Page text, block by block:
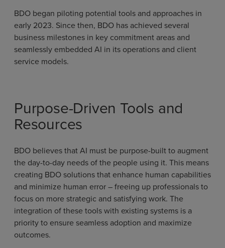
BDO began piloting potential tools and approaches in
early 2023. Since then, BDO has achieved several
business milestones in key commitment areas and
seamlessly embedded AI in its operations and client
service models.
Purpose-Driven Tools and
Resources
BDO believes that AI must be purpose-built to augment
the day-to-day needs of the people using it. This means
creating BDO solutions that enhance human capabilities
and minimize human error – freeing up professionals to
focus on more strategic and satisfying work. The
integration of these tools with existing systems is a
priority to ensure seamless adoption and maximize
outcomes.